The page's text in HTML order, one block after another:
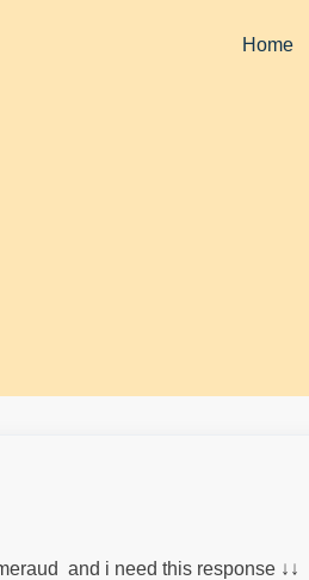
Home
and i need this response ↓↓